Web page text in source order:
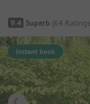
Campsite
9.4 Superb (64 Ratings
Instant book